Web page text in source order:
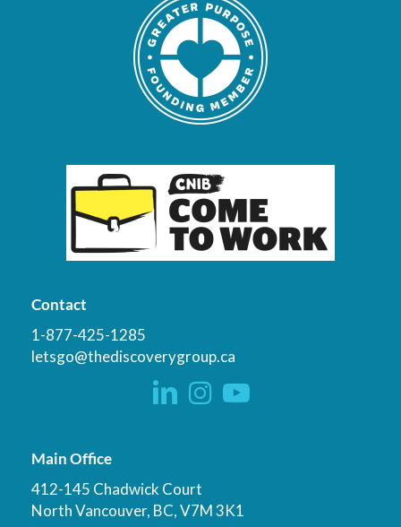
Contact
1-877-425-1285
letsgo@thediscoverygroup.ca
Main Office
412-145 Chadwick Court
North Vancouver, BC, V7M 3K1